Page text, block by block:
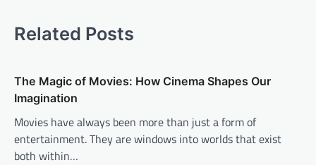
Related Posts
The Magic of Movies: How Cinema Shapes Our
Imagination
Movies have always been more than just a form of
entertainment. They are windows into worlds that exist
both within…